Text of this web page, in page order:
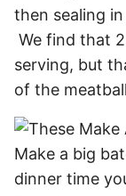
then sealing
We find that
serving, but
of the